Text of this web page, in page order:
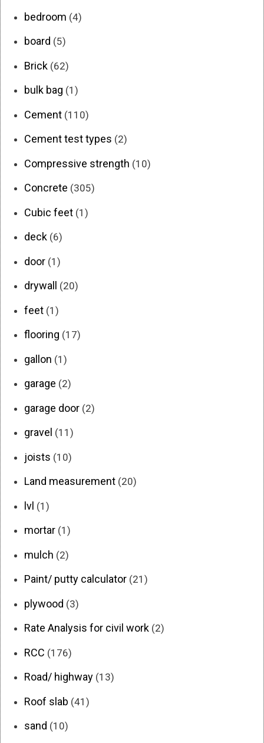
bedroom (4)
board (5)
Brick (62)
bulk bag (1)
Cement (110)
Cement test types (2)
Compressive strength (10)
Concrete (305)
Cubic feet (1)
deck (6)
door (1)
drywall (20)
feet (1)
flooring (17)
gallon (1)
garage (2)
garage door (2)
gravel (11)
joists (10)
Land measurement (20)
lvl (1)
mortar (1)
mulch (2)
Paint/ putty calculator (21)
plywood (3)
Rate Analysis for civil work (2)
RCC (176)
Road/ highway (13)
Roof slab (41)
sand (10)